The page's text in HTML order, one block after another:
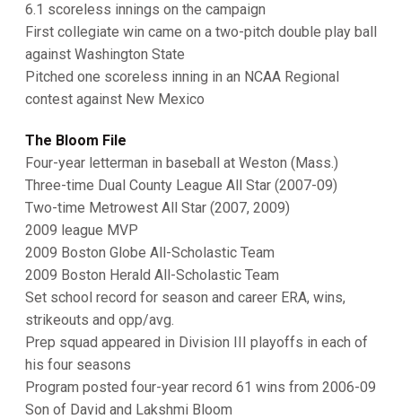
6.1 scoreless innings on the campaign
First collegiate win came on a two-pitch double play ball
against Washington State
Pitched one scoreless inning in an NCAA Regional
contest against New Mexico
The Bloom File
Four-year letterman in baseball at Weston (Mass.)
Three-time Dual County League All Star (2007-09)
Two-time Metrowest All Star (2007, 2009)
2009 league MVP
2009 Boston Globe All-Scholastic Team
2009 Boston Herald All-Scholastic Team
Set school record for season and career ERA, wins,
strikeouts and opp/avg.
Prep squad appeared in Division III playoffs in each of
his four seasons
Program posted four-year record 61 wins from 2006-09
Son of David and Lakshmi Bloom